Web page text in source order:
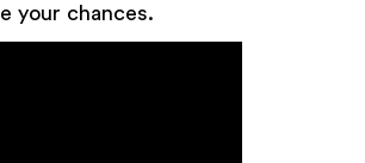
your chances.